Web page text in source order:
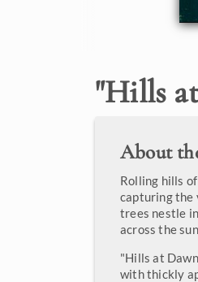
"Hills
About
Rolling hills
capturing the
trees nestle
across the
"Hills at
with thickly